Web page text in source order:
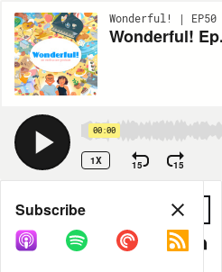
Wonderful! | EP50
00:00
1X 15 15
Share
COPY LINK
Subscribe